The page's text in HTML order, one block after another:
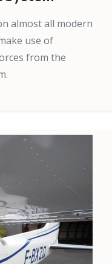
almost all modern
use of
from the